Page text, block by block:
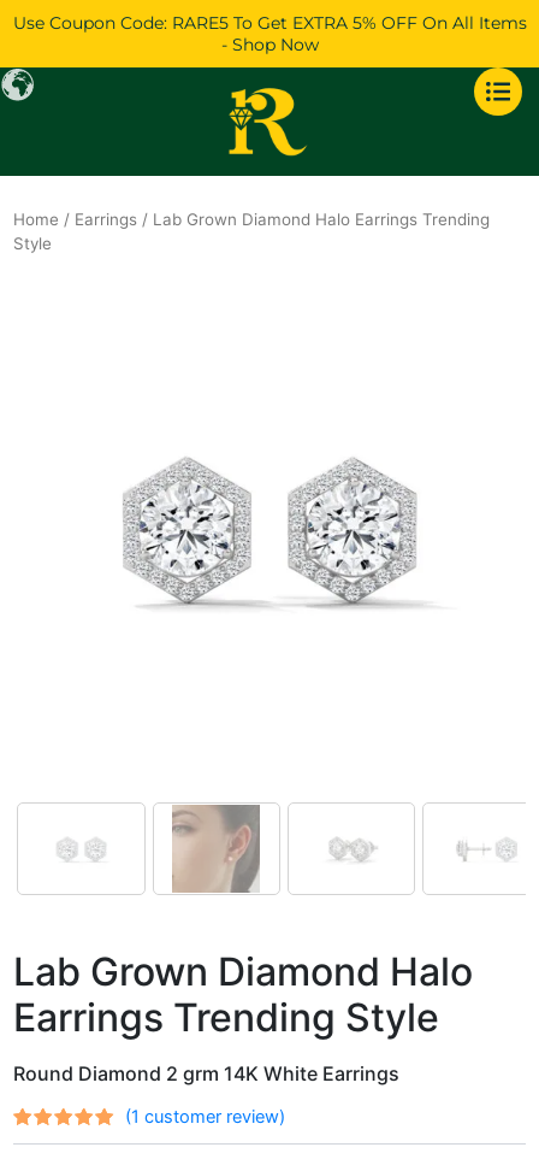
Use Coupon Code: RARE5 To Get EXTRA 5% OFF On All Items
- Shop Now
Home / Earrings / Lab Grown Diamond Halo Earrings Trending
Style
Lab Grown Diamond Halo
Earrings Trending Style
Round Diamond 2 grm 14K White Earrings
Ratedout
1
(1 customer review)